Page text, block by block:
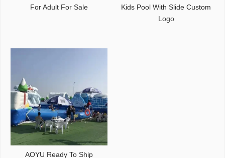
For Adult For Sale
Kids Pool With Slide Custom
Logo
AOYU Ready To Ship